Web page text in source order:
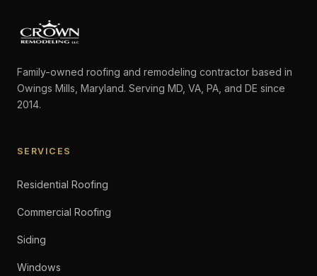
Family-owned roofing and remodeling contractor based in
Owings Mills, Maryland. Serving MD, VA, PA, and DE since
2014.
SERVICES
Residential Roofing
Commercial Roofing
Siding
Windows